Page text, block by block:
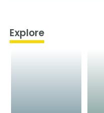
Explore